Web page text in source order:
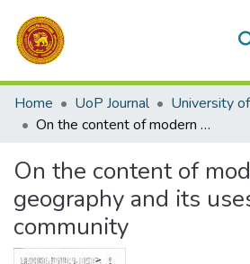
Communities & Collections
All of DSpace
Home UoP Journal
University
On the content of modern geography and its uses in the community
On the content of
geography and its
community